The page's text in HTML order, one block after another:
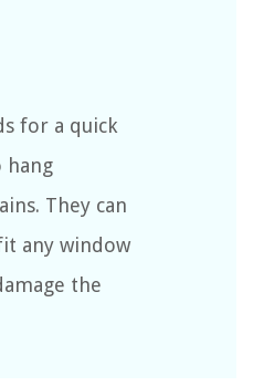
for a quick
hang
They can
any window
the